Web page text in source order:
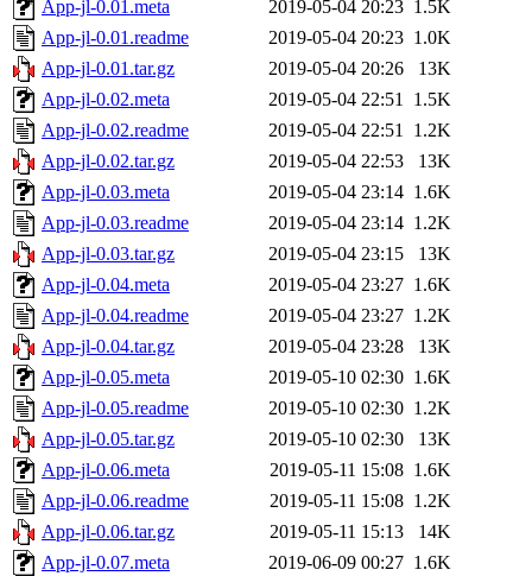
App-jl-0.01.meta
2019-05-04 20:23 1.5K
App-jl-0.01.readme
2019-05-04 20:23 1.0K
App-jl-0.01.tar.gz
2019-05-04 20:26
13K
App-jl-0.02.meta
2019-05-04 22:51 1.5K
App-jl-0.02.readme
2019-05-04 22:51 1.2K
App-jl-0.02.tar.gz
2019-05-04 22:53
13K
App-jl-0.03.meta
2019-05-04 23:14 1.6K
App-jl-0.03.readme
2019-05-04 23:14 1.2K
App-jl-0.03.tar.gz
2019-05-04 23:15
13K
App-jl-0.04.meta
2019-05-04 23:27 1.6K
App-jl-0.04.readme
2019-05-04 23:27 1.2K
App-jl-0.04.tar.gz
2019-05-04 23:28
13K
App-jl-0.05.meta
2019-05-10 02:30 1.6K
App-jl-0.05.readme
2019-05-10 02:30 1.2K
App-jl-0.05.tar.gz
2019-05-10 02:30
13K
App-jl-0.06.meta
2019-05-11 15:08 1.6K
App-jl-0.06.readme
2019-05-11 15:08 1.2K
App-jl-0.06.tar.gz
2019-05-11 15:13
14K
App-jl-0.07.meta
2019-06-09 00:27 1.6K